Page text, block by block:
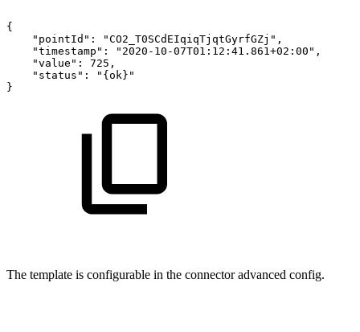
{
    "pointId": "CO2_T0SCdEIqiqTjqtGyrfGZj",
    "timestamp": "2020-10-07T01:12:41.861+02:00",
    "value": 725,
"status":
"{ok}"
}
The template is configurable in the connector advanced config.